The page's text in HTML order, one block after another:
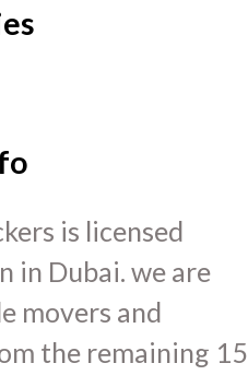
is licensed
in Dubai. we are
movers and
the remaining 15